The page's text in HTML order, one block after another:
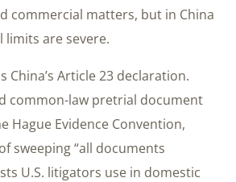
commercial matters, but in China
limits are severe.
China’s Article 23 declaration.
common-law pretrial document
Hague Evidence Convention,
sweeping “all documents
U.S. litigators use in domestic